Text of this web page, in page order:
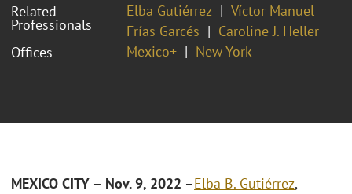
Related
Professionals
Elba Gutiérrez
Víctor Manuel
Frías Garcés
Caroline J. Heller
Offices
Mexico+ New York
MEXICO CITY – Nov. 9, 2022 –Elba B. Gutiérrez,